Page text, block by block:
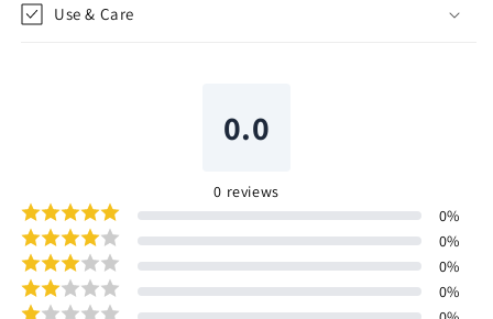
Use & Care
0.0
0 reviews
0%
0%
0%
0%